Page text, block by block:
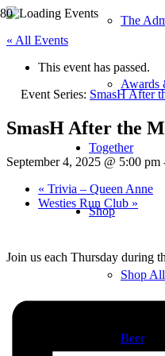
The
Awards
Together
Shop
Shop All
Beer
« All Events
This event has passed.
Event Series: SmasH After
SmasH After the
September 4, 2025 @ 5:00 pm
« Trivia – Queen Anne
Westies Run Club »
Join us each Thursday during